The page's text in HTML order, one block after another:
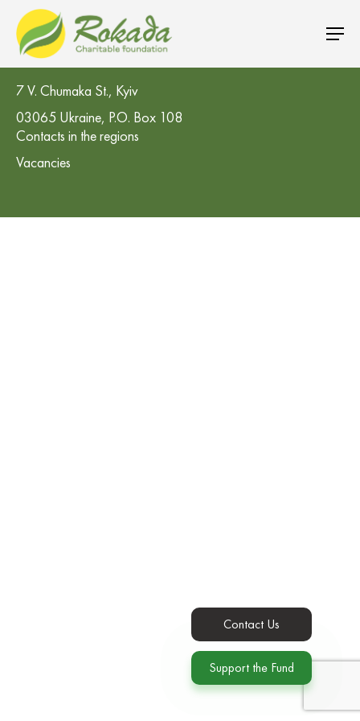
CO 'Rokada' Charitable Foundation
7 V. Chumaka St., Kyiv
03065 Ukraine, P.O. Box 108
Contacts in the regions
Vacancies
Contact Us
Support the Fund